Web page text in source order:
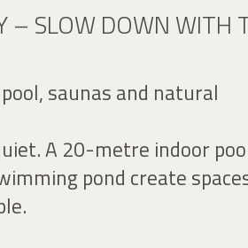
– SLOW DOWN WITH
saunas and natural
A 20-metre indoor
pond create